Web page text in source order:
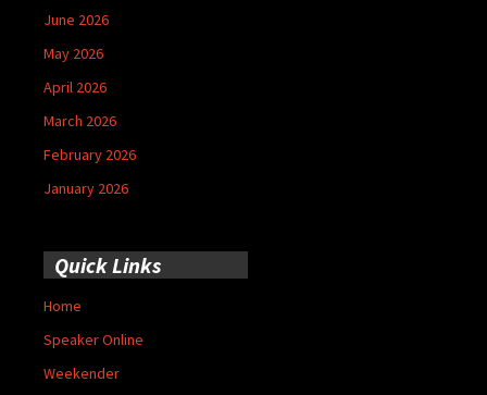
June 2026
May 2026
April 2026
March 2026
February 2026
January 2026
Quick Links
Home
Speaker Online
Weekender